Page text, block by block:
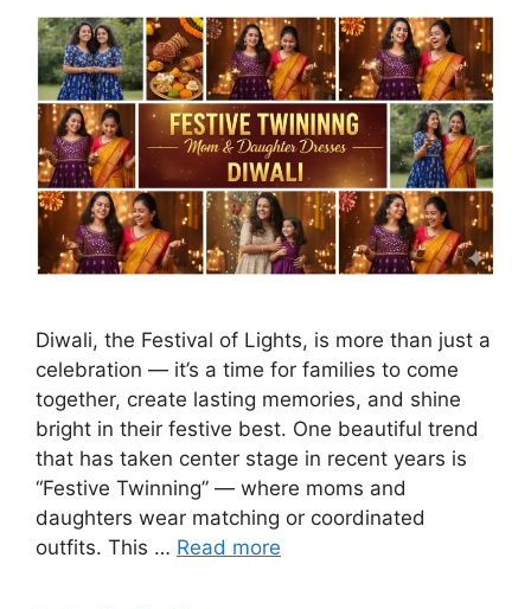
Diwali, the Festival of Lights, is more than just a
celebration — it’s a time for families to come
together, create lasting memories, and shine
bright in their festive best. One beautiful trend
that has taken center stage in recent years is
“Festive Twinning” — where moms and
daughters wear matching or coordinated
outfits. This … Read more